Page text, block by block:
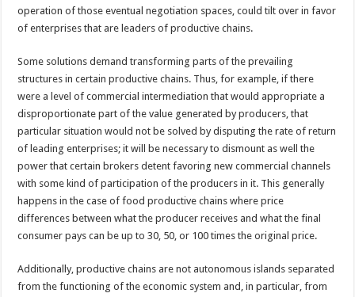
operation of those eventual negotiation spaces, could tilt over in favor
of enterprises that are leaders of productive chains.
Some solutions demand transforming parts of the prevailing
structures in certain productive chains. Thus, for example, if there
were a level of commercial intermediation that would appropriate a
disproportionate part of the value generated by producers, that
particular situation would not be solved by disputing the rate of return
of leading enterprises; it will be necessary to dismount as well the
power that certain brokers detent favoring new commercial channels
with some kind of participation of the producers in it. This generally
happens in the case of food productive chains where price
differences between what the producer receives and what the final
consumer pays can be up to 30, 50, or 100 times the original price.
Additionally, productive chains are not autonomous islands separated
from the functioning of the economic system and, in particular, from